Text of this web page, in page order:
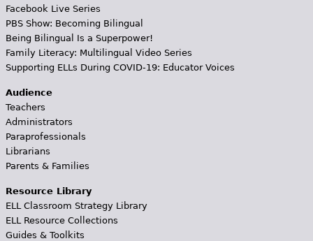
Facebook Live Series
PBS Show: Becoming Bilingual
Being Bilingual Is a Superpower!
Family Literacy: Multilingual Video Series
Supporting ELLs During COVID-19: Educator Voices
Audience
Teachers
Administrators
Paraprofessionals
Librarians
Parents & Families
Resource Library
ELL Classroom Strategy Library
ELL Resource Collections
Guides & Toolkits